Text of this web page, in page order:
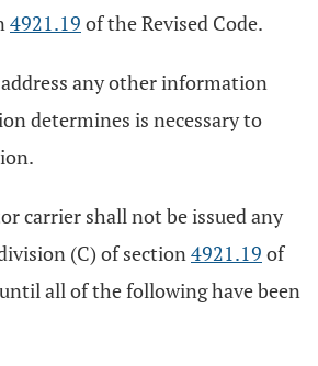
4921.19 of the Revised Code.
any other information
determines is necessary to
carrier shall not be issued any
(C) of section4921.19 of
all of the following have been